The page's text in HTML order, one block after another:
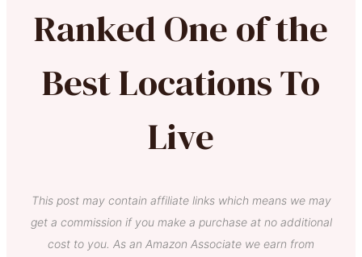
Ranked One of the
Best Locations To
Live
This post may contain affiliate links which means we may
get a commission if you make a purchase at no additional
cost to you. As an Amazon Associate we earn from